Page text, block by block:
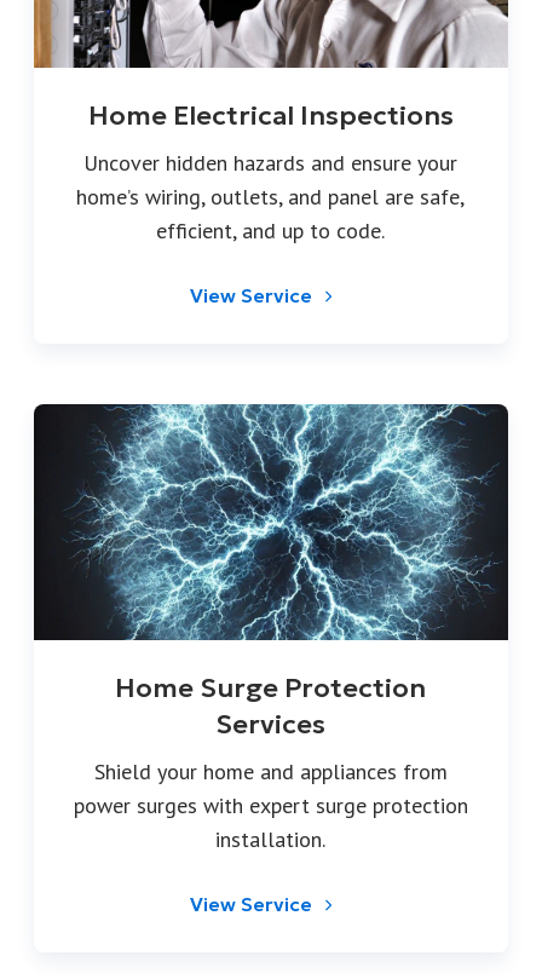
Home Electrical Inspections
Uncover hidden hazards and ensure your
home’s wiring, outlets, and panel are safe,
efficient, and up to code.
View Service
Home Surge Protection
Services
Shield your home and appliances from
power surges with expert surge protection
installation.
View Service